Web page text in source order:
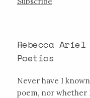
Rebecca
Poetics
Never have I
poem, nor whether